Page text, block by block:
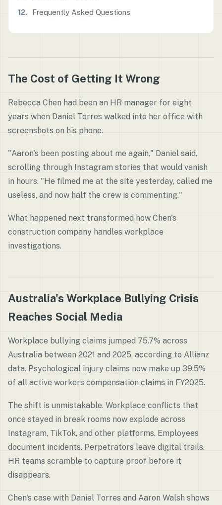
Frequently Asked Questions
The Cost of Getting It Wrong
Rebecca Chen had been an HR manager for eight
years when Daniel Torres walked into her office with
screenshots on his phone.
"Aaron's been posting about me again," Daniel said,
scrolling through Instagram stories that would vanish
in hours. "He filmed me at the site yesterday, called me
useless, and now half the crew is commenting."
What happened next transformed how Chen's
construction company handles workplace
investigations.
Australia's Workplace Bullying Crisis
Reaches Social Media
Workplace bullying claims jumped 75.7% across
Australia between 2021 and 2025, according to Allianz
data. Psychological injury claims now make up 39.5%
of all active workers compensation claims in FY2025.
The shift is unmistakable. Workplace conflicts that
once stayed in break rooms now explode across
Instagram, TikTok, and other platforms. Employees
document incidents. Perpetrators leave digital trails.
HR teams scramble to capture proof before it
disappears.
Chen's case with Daniel Torres and Aaron Walsh shows